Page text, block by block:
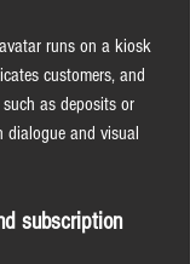
runs on a kiosk
customers, and
as deposits or
dialogue and visual
subscription